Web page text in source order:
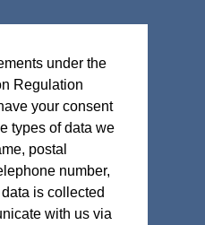
under the
Regulation
your consent
types of data we
postal
number,
is collected
with us via
Certificate